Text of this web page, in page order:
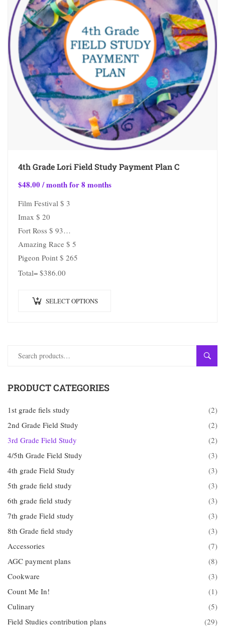
4th Grade Lori Field Study Payment Plan C
$48.00 / month for 8 months
Film Festival $ 3
Imax $ 20
Fort Ross $ 93
Amazing Race $ 5
Pigeon Point $ 265
Total= $386.00
SELECT OPTIONS
PRODUCT CATEGORIES
1st grade fiels study
(2)
2nd Grade Field Study
(2)
3rd Grade Field Study
(2)
4/5th Grade Field Study
(3)
4th grade Field Study
(3)
5th grade field study
(3)
6th grade field study
(3)
7th grade Field study
(3)
8th Grade field study
(3)
Accessories
(7)
AGC payment plans
(8)
Cookware
(3)
Count Me In!
(1)
Culinary
(5)
Field Studies contribution plans
(29)